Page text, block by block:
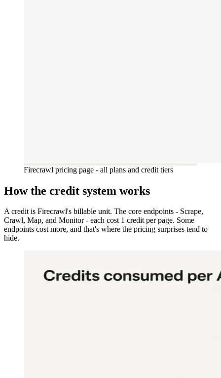
Firecrawl pricing page - all plans and credit tiers
How the credit system works
A credit is Firecrawl's billable unit. The core endpoints - Scrape,
Crawl, Map, and Monitor - each cost 1 credit per page. Some
endpoints cost more, and that's where the pricing surprises tend to
hide.